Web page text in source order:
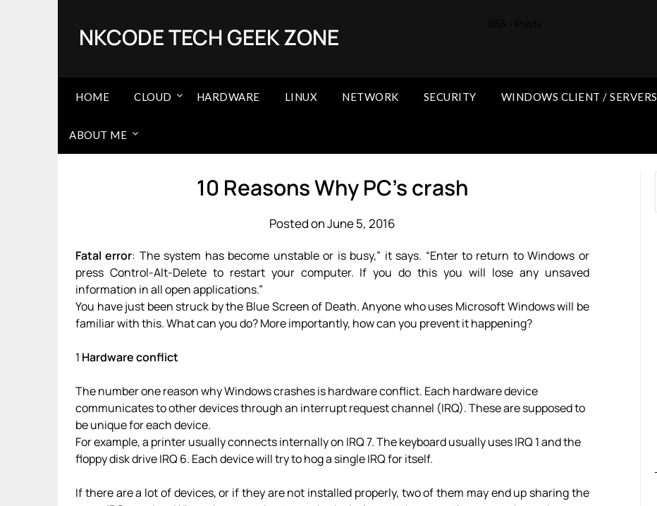
NKCODE TECH GEEK ZONE
HOME CLOUD HARDWARE LINUX NETWORK SECURITY WINDOWS CLIENT / SERVERS
ABOUT ME
10 Reasons Why PC’s crash
Posted on June 5, 2016
Fatal error: The system has become unstable or is busy,” it says. “Enter to return to Windows or
press Control-Alt-Delete to restart your computer. If you do this you will lose any unsaved
information in all open applications.”
You have just been struck by the Blue Screen of Death. Anyone who uses Microsoft Windows will be
familiar with this. What can you do? More importantly, how can you prevent it happening?
1 Hardware conflict
The number one reason why Windows crashes is hardware conflict. Each hardware device
communicates to other devices through an interrupt request channel (IRQ). These are supposed to
be unique for each device.
For example, a printer usually connects internally on IRQ 7. The keyboard usually uses IRQ 1 and the
floppy disk drive IRQ 6. Each device will try to hog a single IRQ for itself.
If there are a lot of devices, or if they are not installed properly, two of them may end up sharing the